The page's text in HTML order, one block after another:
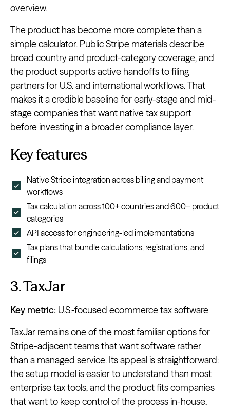
overview.
The product has become more complete than a
simple calculator. Public Stripe materials describe
broad country and product-category coverage, and
the product supports active handoffs to filing
partners for U.S. and international workflows. That
makes it a credible baseline for early-stage and mid-
stage companies that want native tax support
before investing in a broader compliance layer.
Key features
Native Stripe integration across billing and payment
workflows
Tax calculation across 100+ countries and 600+ product
categories
API access for engineering-led implementations
Tax plans that bundle calculations, registrations, and
filings
3. TaxJar
Key metric: U.S.-focused ecommerce tax software
TaxJar remains one of the most familiar options for
Stripe-adjacent teams that want software rather
than a managed service. Its appeal is straightforward:
the setup model is easier to understand than most
enterprise tax tools, and the product fits companies
that want to keep control of the process in-house.